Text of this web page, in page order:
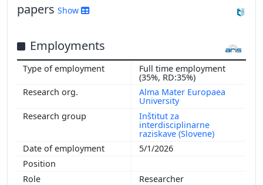
papers Show
Employments
Full time employment
(35%, RD:35%)
Alma Mater Europaea
University
Inštitut za
interdisciplinarne
raziskave (Slovene)
5/1/2026
Researcher